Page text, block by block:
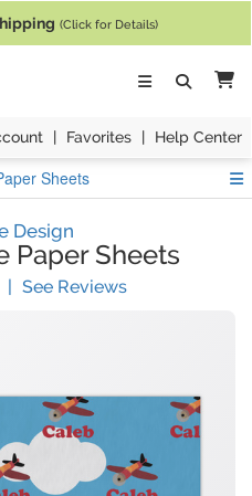
(Click for Details)
| Favorites | Help Center
Sheets
Design
Paper Sheets
Stars
| See Reviews(